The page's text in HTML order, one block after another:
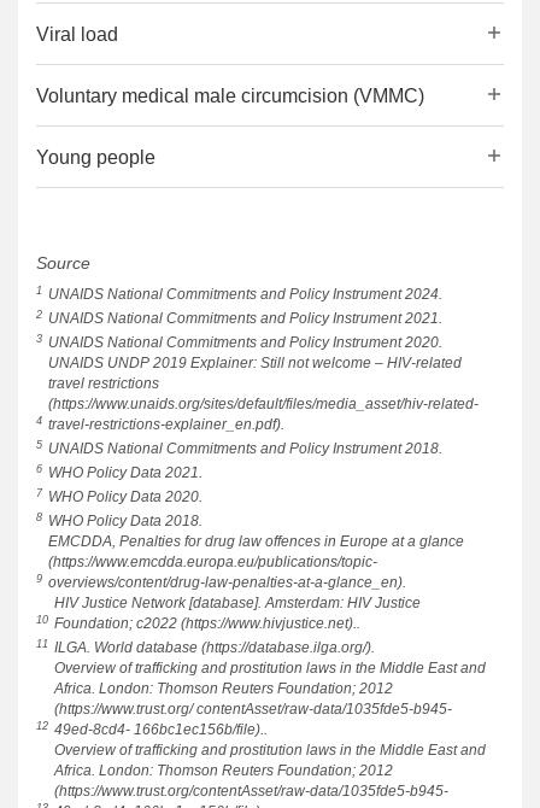
Viral load
Voluntary medical male circumcision (VMMC)
Young people
Source
1 UNAIDS National Commitments and Policy Instrument 2024.
2 UNAIDS National Commitments and Policy Instrument 2021.
3 UNAIDS National Commitments and Policy Instrument 2020.
4
UNAIDS UNDP 2019 Explainer: Still not welcome – HIV-related
travel restrictions
(https://www.unaids.org/sites/default/files/media_asset/hiv-related-
travel-restrictions-explainer_en.pdf).
5 UNAIDS National Commitments and Policy Instrument 2018.
6 WHO Policy Data 2021.
7 WHO Policy Data 2020.
8 WHO Policy Data 2018.
9
EMCDDA, Penalties for drug law offences in Europe at a glance
(https://www.emcdda.europa.eu/publications/topic-
overviews/content/drug-law-penalties-at-a-glance_en).
10
HIV Justice Network [database]. Amsterdam: HIV Justice
Foundation; c2022 (https://www.hivjustice.net)..
11 ILGA. World database (https://database.ilga.org/).
12
Overview of trafficking and prostitution laws in the Middle East and
Africa. London: Thomson Reuters Foundation; 2012
(https://www.trust.org/ contentAsset/raw-data/1035fde5-b945-
49ed-8cd4- 166bc1ec156b/file)..
Overview of trafficking and prostitution laws in the Middle East and
Africa. London: Thomson Reuters Foundation; 2012
(https://www.trust.org/contentAsset/raw-data/1035fde5-b945-